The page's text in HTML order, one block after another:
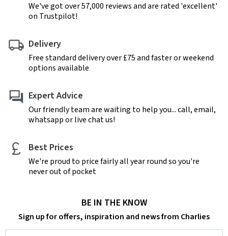
We've got over 57,000 reviews and are rated 'excellent'
on Trustpilot!
Delivery
Free standard delivery over £75 and faster or weekend
options available
Expert Advice
Our friendly team are waiting to help you... call, email,
whatsapp or live chat us!
Best Prices
We're proud to price fairly all year round so you're
never out of pocket
BE IN THE KNOW
Sign up for offers, inspiration and news from Charlies